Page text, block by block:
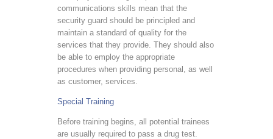
communications skills mean that the
security guard should be principled and
maintain a standard of quality for the
services that they provide. They should also
be able to employ the appropriate
procedures when providing personal, as well
as customer, services.
Special Training
Before training begins, all potential trainees
are usually required to pass a drug test.